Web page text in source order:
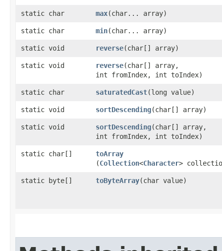
static char max​(char... array)
static char min​(char... array)
static void reverse​(char[] array)
static void reverse​(char[] array,
int fromIndex, int toIndex)
static char saturatedCast​(long value)
static void sortDescending​(char[] array)
static void sortDescending​(char[] array,
int fromIndex, int toIndex)
static char[] toArray
(Collection<Character>
static byte[] toByteArray​(char value)